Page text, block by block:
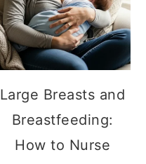
Large Breasts and
Breastfeeding:
How to Nurse